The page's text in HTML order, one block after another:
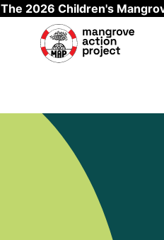
The 2026 Children's